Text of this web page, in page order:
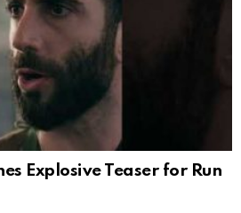
Explosive Teaser for Run